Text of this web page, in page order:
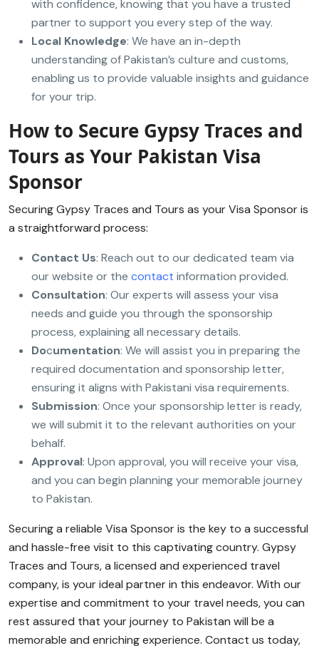
with confidence, knowing that you have a trusted
partner to support you every step of the way.
Local Knowledge: We have an in-depth
understanding of Pakistan’s culture and customs,
enabling us to provide valuable insights and guidance
for your trip.
How to Secure Gypsy Traces and
Tours as Your Pakistan Visa
Sponsor
Securing Gypsy Traces and Tours as your Visa Sponsor is
a straightforward process:
Contact Us: Reach out to our dedicated team via
our website or the contact information provided.
Consultation: Our experts will assess your visa
needs and guide you through the sponsorship
process, explaining all necessary details.
Documentation: We will assist you in preparing the
required documentation and sponsorship letter,
ensuring it aligns with Pakistani visa requirements.
Submission: Once your sponsorship letter is ready,
we will submit it to the relevant authorities on your
behalf.
Approval: Upon approval, you will receive your visa,
and you can begin planning your memorable journey
to Pakistan.
Securing a reliable Visa Sponsor is the key to a successful
and hassle-free visit to this captivating country. Gypsy
Traces and Tours, a licensed and experienced travel
company, is your ideal partner in this endeavor. With our
expertise and commitment to your travel needs, you can
rest assured that your journey to Pakistan will be a
memorable and enriching experience. Contact us today,